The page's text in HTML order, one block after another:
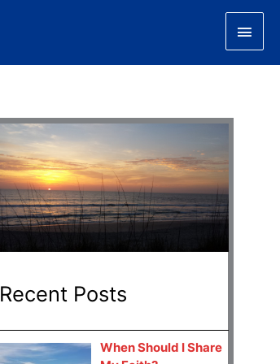
Main
Recent Posts
When Should I Share